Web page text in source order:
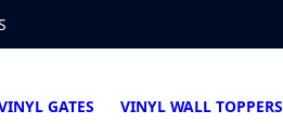
GATES VINYL WALL TOPPERS